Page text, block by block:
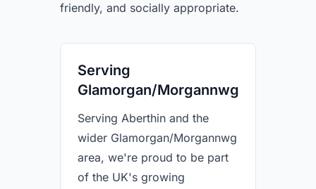
friendly, and socially appropriate.
Serving
Glamorgan/Morgannwg
Serving Aberthin and the
wider Glamorgan/Morgannwg
area, we're proud to be part
of the UK's growing